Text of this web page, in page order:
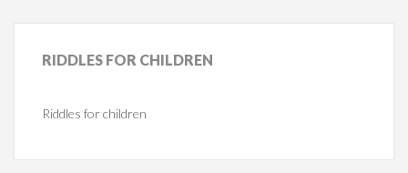
RIDDLES FOR CHILDREN
Riddles for children